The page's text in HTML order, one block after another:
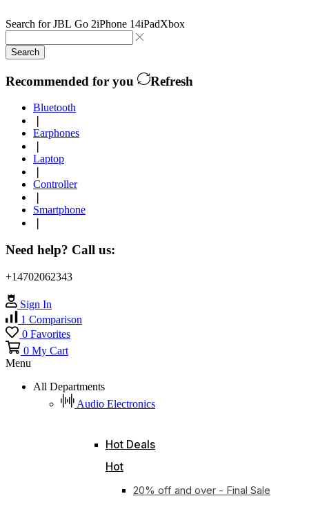
Search forJBL Go 2iPhone 14iPadXbox
Search
Recommended for you Refresh
Bluetooth
Earphones
Laptop
Controller
Smartphone
Need help? Call us:
+14702062343
Sign In
1 Comparison
0 Favorites
0 My Cart
Menu
All Departments
Audio Electronics
Hot Deals
Hot
20% off and over - Final Sale